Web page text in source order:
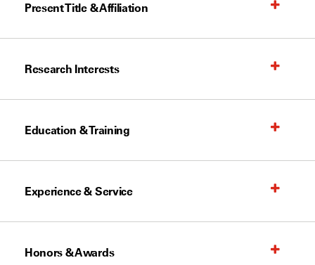
Present Title & Affiliation
Research Interests
Education & Training
Experience & Service
Honors & Awards